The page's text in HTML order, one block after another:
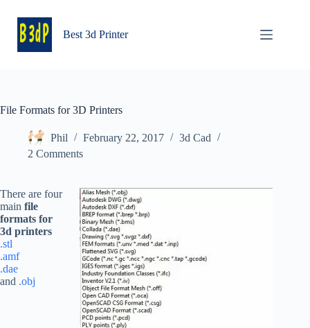
content
Best 3d Printer
File Formats for 3D Printers
Phil February 22, 2017
3d Cad
2 Comments
There are four
main file
formats for
3d printers
.stl
.amf
.dae
and .obj